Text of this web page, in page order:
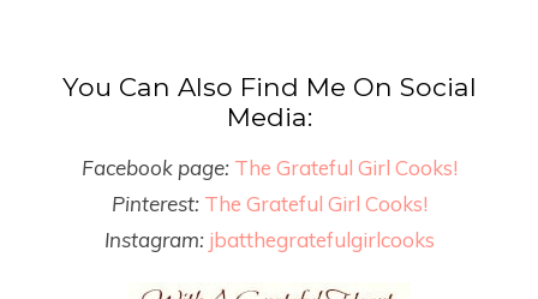
You Can Also Find Me On Social
Media:
Facebook page: The Grateful Girl Cooks!
Pinterest: The Grateful Girl Cooks!
Instagram: jbatthegratefulgirlcooks